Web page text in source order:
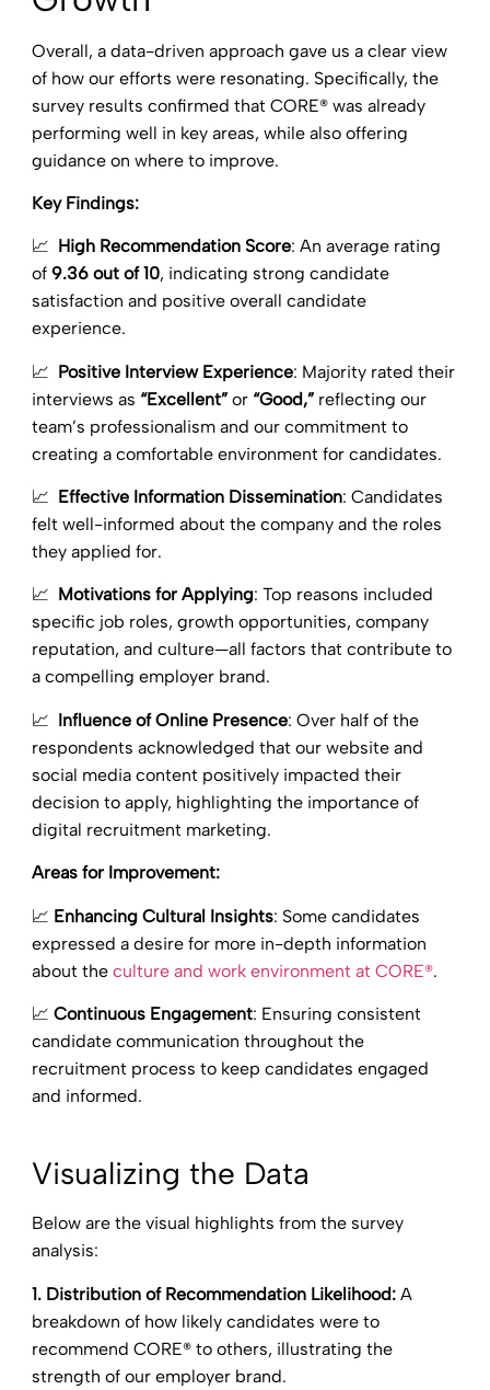
Overall, a data-driven approach gave us a clear view
of how our efforts were resonating. Specifically, the
survey results confirmed that CORE® was already
performing well in key areas, while also offering
guidance on where to improve.
Key Findings:
📈 High Recommendation Score: An average rating
of9.36 out of 10, indicating strong candidate
satisfaction and positive overall candidate
experience.
📈 Positive Interview Experience: Majority rated their
interviews as “Excellent”or “Good,”reflecting our
team’s professionalism and our commitment to
creating a comfortable environment for candidates.
📈 Effective Information Dissemination: Candidates
felt well-informed about the company and the roles
they applied for.
📈 Motivations for Applying: Top reasons included
specific job roles, growth opportunities, company
reputation, and culture—all factors that contribute to
a compelling employer brand.
📈 Influence of Online Presence: Over half of the
respondents acknowledged that our website and
social media content positively impacted their
decision to apply, highlighting the importance of
digital recruitment marketing.
Areas for Improvement:
📈 Enhancing Cultural Insights: Some candidates
expressed a desire for more in-depth information
about theculture and work environment at CORE®.
📈 Continuous Engagement: Ensuring consistent
candidate communication throughout the
recruitment process to keep candidates engaged
and informed.
Visualizing the Data
Below are the visual highlights from the survey
analysis:
1. Distribution of Recommendation Likelihood:A
breakdown of how likely candidates were to
recommend CORE® to others, illustrating the
strength of our employer brand.